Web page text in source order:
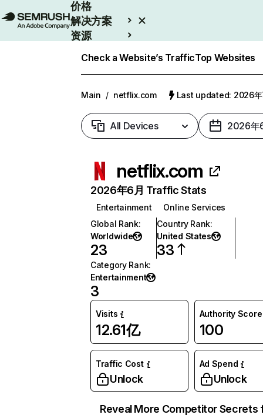
价格
解决方案
资源
Check a Website’s TrafficTop Websites
Main / netflix.com Last updated: 2026年
All Devices 2026年
netflix.com
2026年6月 Traffic Stats
Entertainment
Online Services
Global Rank:
Worldwide
23
Country Rank:
United States
33
Category Rank:
Entertainment
3
Visits
12.61亿
Authority Score
100
Traffic Cost
Unlock
Ad Spend
Unlock
Reveal More Competitor Secrets